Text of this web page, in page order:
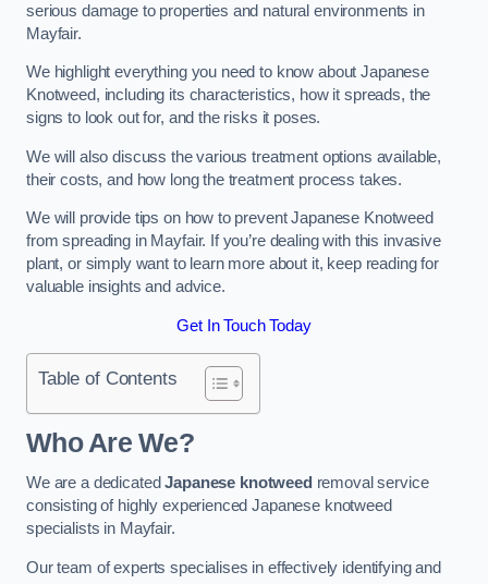
serious damage to properties and natural environments in
Mayfair.
We highlight everything you need to know about Japanese
Knotweed, including its characteristics, how it spreads, the
signs to look out for, and the risks it poses.
We will also discuss the various treatment options available,
their costs, and how long the treatment process takes.
We will provide tips on how to prevent Japanese Knotweed
from spreading in Mayfair. If you’re dealing with this invasive
plant, or simply want to learn more about it, keep reading for
valuable insights and advice.
Get In Touch Today
Table of Contents
Who Are We?
We are a dedicatedJapanese knotweed removal service
consisting of highly experienced Japanese knotweed
specialists in Mayfair.
Our team of experts specialises in effectively identifying and